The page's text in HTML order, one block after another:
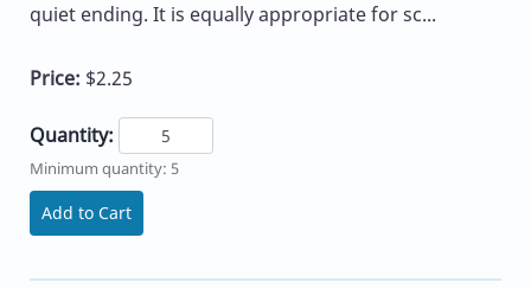
quiet ending. It is equally appropriate for sc...
Price: $2.25
Quantity:
Minimum quantity: 5
Add to Cart